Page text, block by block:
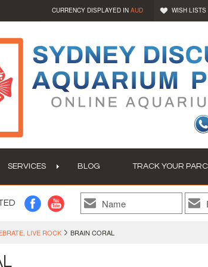
CURRENCY DISPLAYED IN AUD WISH LISTS
SERVICES BLOG TRACK YOUR
LIVE ROCK BRAIN CORAL